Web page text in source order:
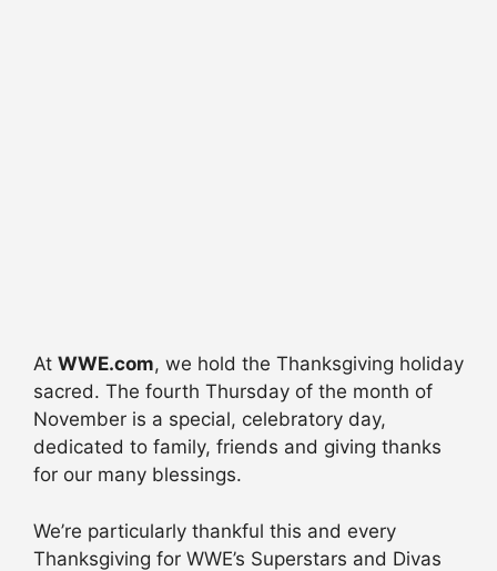
At WWE.com, we hold the Thanksgiving holiday
sacred. The fourth Thursday of the month of
November is a special, celebratory day,
dedicated to family, friends and giving thanks
for our many blessings.
We’re particularly thankful this and every
Thanksgiving for WWE’s Superstars and Divas